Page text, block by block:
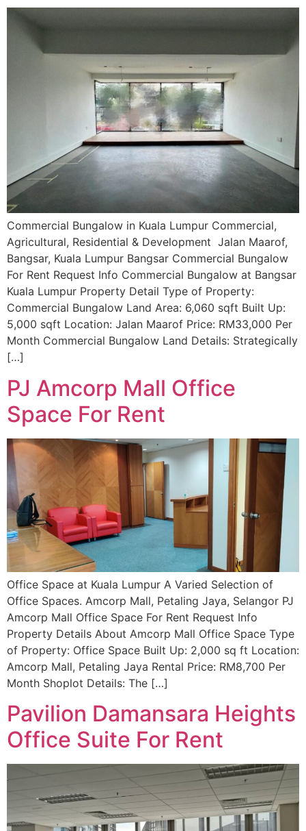
Commercial Bungalow in Kuala Lumpur Commercial,
Agricultural, Residential & Development Jalan Maarof,
Bangsar, Kuala Lumpur Bangsar Commercial Bungalow
For Rent Request Info Commercial Bungalow at Bangsar
Kuala Lumpur Property Detail Type of Property:
Commercial Bungalow Land Area: 6,060 sqft Built Up:
5,000 sqft Location: Jalan Maarof Price: RM33,000 Per
Month Commercial Bungalow Land Details: Strategically
[…]
PJ Amcorp Mall Office
Space For Rent
Office Space at Kuala Lumpur A Varied Selection of
Office Spaces. Amcorp Mall, Petaling Jaya, Selangor PJ
Amcorp Mall Office Space For Rent Request Info
Property Details About Amcorp Mall Office Space Type
of Property: Office Space Built Up: 2,000 sq ft Location:
Amcorp Mall, Petaling Jaya Rental Price: RM8,700 Per
Month Shoplot Details: The […]
Pavilion Damansara Heights
Office Suite For Rent